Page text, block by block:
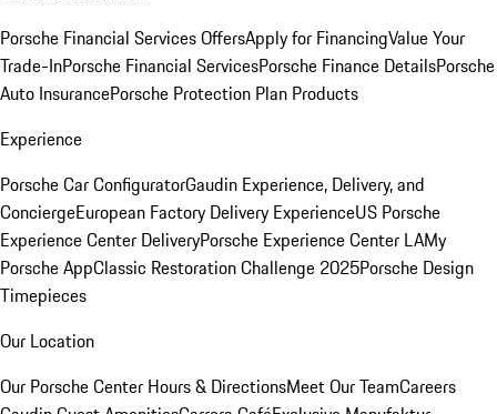
Porsche Financial Services OffersApply for FinancingValue Your
Trade-InPorsche Financial ServicesPorsche Finance DetailsPorsche
Auto InsurancePorsche Protection Plan Products
Experience
Porsche Car ConfiguratorGaudin Experience, Delivery, and
ConciergeEuropean Factory Delivery ExperienceUS Porsche
Experience Center DeliveryPorsche Experience Center LAMy
Porsche AppClassic Restoration Challenge 2025Porsche Design
Timepieces
Our Location
Our Porsche Center Hours & DirectionsMeet Our TeamCareers